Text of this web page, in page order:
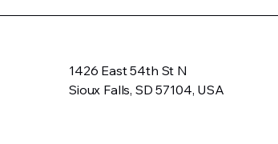
1426 East 54th St N
Sioux Falls, SD 57104, USA